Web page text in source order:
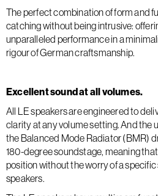
The perfect combination of form and
catching without being intrusive:
unparalleled performance in a
rigour of German craftsmanship.
Excellent sound at all volumes.
All LE speakers are engineered to
clarity at any volume setting. And the
the Balanced Mode Radiator (BMR)
180-degree soundstage, meaning
position without the worry of a
speakers.